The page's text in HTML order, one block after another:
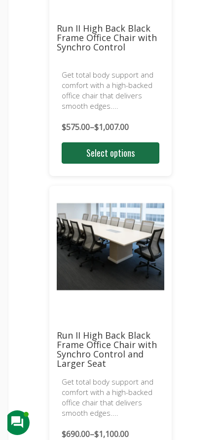
Run II High Back Black
Frame Office Chair with
Synchro Control
Get total body support and
comfort with a high-backed
office chair that delivers
smooth edges....
$575.00–$1,007.00
Price
range:
$575.00
through
Select options
Run II High Back Black
Frame Office Chair with
Synchro Control and
Larger Seat
Get total body support and
comfort with a high-backed
office chair that delivers
smooth edges....
$690.00–$1,100.00